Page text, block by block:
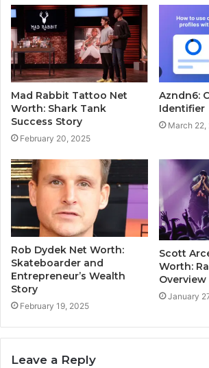
Mad Rabbit Tattoo Net
Worth: Shark Tank
Success Story
February 20, 2025
Azndn6:
Identifier
March 22,
Rob Dydek Net Worth:
Skateboarder and
Entrepreneur’s Wealth
Story
February 19, 2025
Scott
Worth:
Overview
January
Leave a Reply